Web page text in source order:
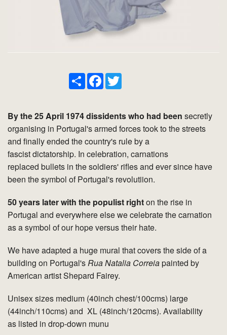
ShareFacebook
By the 25 April 1974 dissidents who had been secretly
organising in Portugal's armed forces took to the streets
and finally ended the country's rule by a
fascist dictatorship. In celebration, carnations
replaced bullets in the soldiers' rifles and ever since have
been the symbol of Portugal's revolutiion.
50 years later with the populist righton the rise in
Portugal and everywhere else we celebrate the carnation
as a symbol of our hope versus their hate.
We have adapted a huge mural that covers the side of a
building on Portugal'sRua Natalia Correiapainted by
American artist Shepard Fairey.
Unisex sizes medium (40inch chest/100cms) large
(44inch/110cms) and XL (48inch/120cms). Availability
as listed in drop-down munu